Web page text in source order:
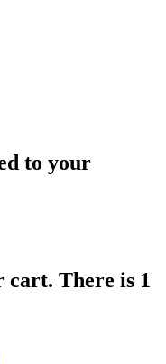
to your
cart. There is 1